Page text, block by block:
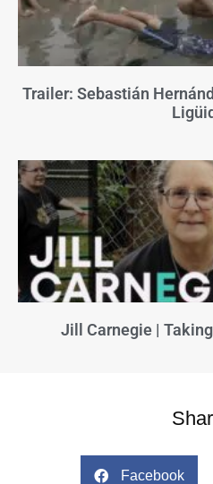
Trailer: Sebastián
Jill Carnegie |
Facebook